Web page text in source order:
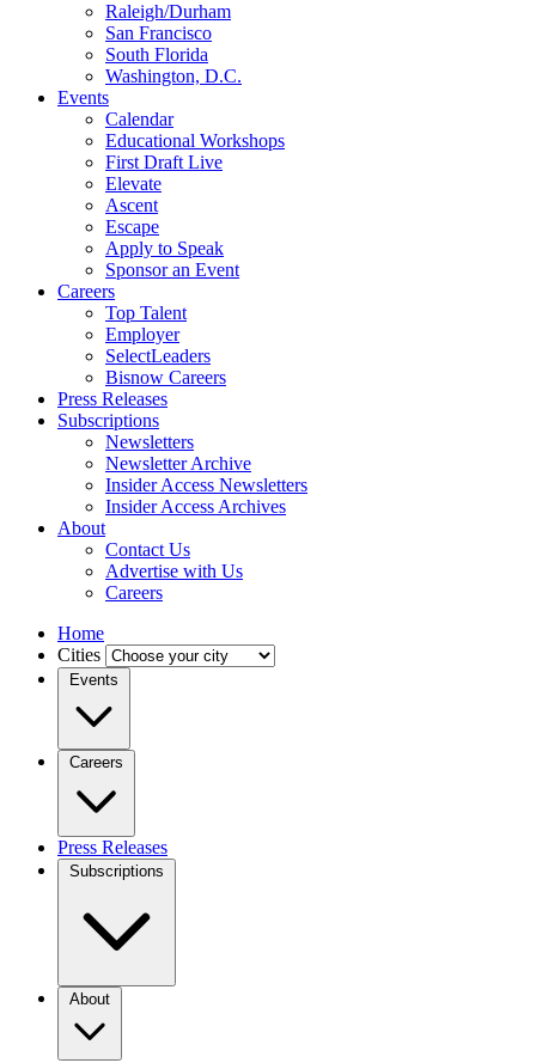
Raleigh/Durham
San Francisco
South Florida
Washington, D.C.
Events
Calendar
Educational Workshops
First Draft Live
Elevate
Ascent
Escape
Apply to Speak
Sponsor an Event
Careers
Top Talent
Employer
SelectLeaders
Bisnow Careers
Press Releases
Subscriptions
Newsletters
Newsletter Archive
Insider Access Newsletters
Insider Access Archives
About
Contact Us
Advertise with Us
Careers
Home
Cities
Events
Careers
Press Releases
Subscriptions
About